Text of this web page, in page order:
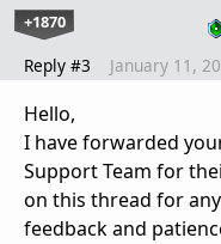
+1870
Reply #3 January 11,
Hello,
I have forwarded
Support Team for
on this thread for
feedback and